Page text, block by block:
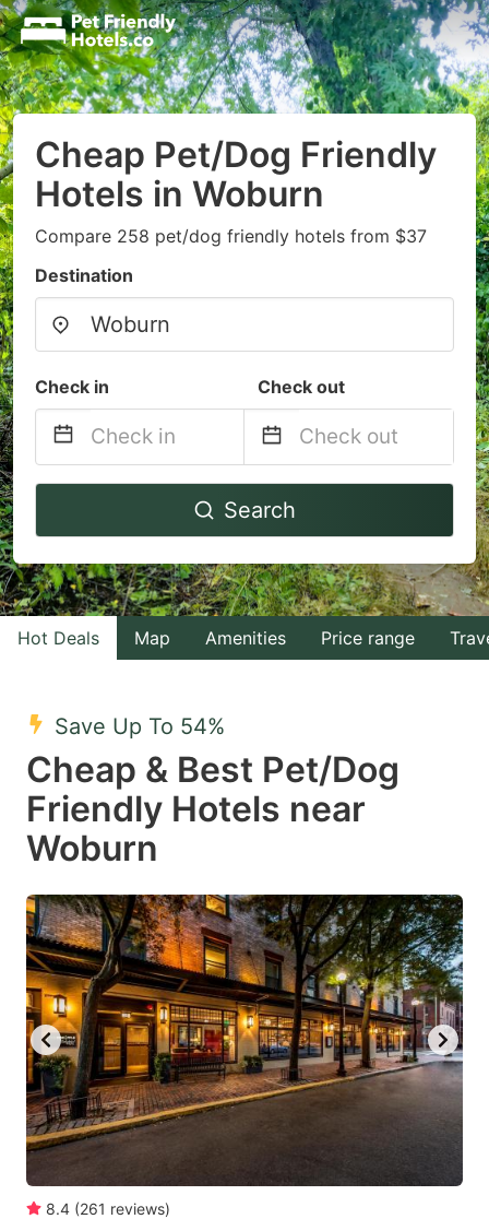
Cheap Pet/Dog Friendly
Hotels in Woburn
Compare 258 pet/dog friendly hotels from $37
Destination
Check in Check out
Navigate
to
interact
with
the
select
a
date.
Press
question
mark
key
to
get
the
keyboard
shortcuts
changing
Navigate
to
interact
with
the
a
date.
question
mark
key
to
get
the
keyboard
for
Search
Hot Deals Map Amenities Price range
Save Up To 54%
Cheap & Best Pet/Dog
Friendly Hotels near
Woburn
8.4 (261 reviews)